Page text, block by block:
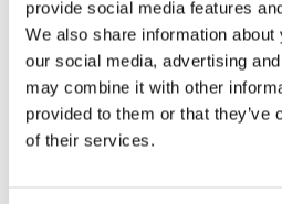
provide social media features
We also share information
our social media, advertising
may combine it with other
provided to them or that they’ve
of their services.